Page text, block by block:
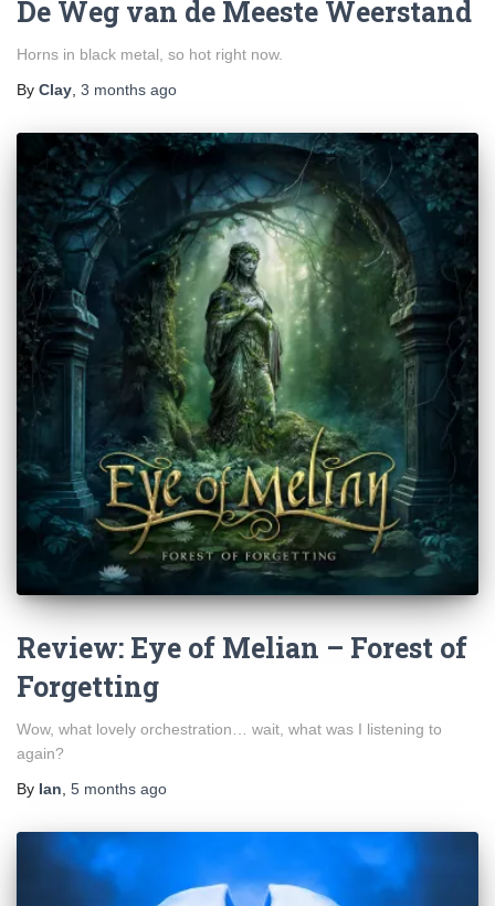
De Weg van de Meeste Weerstand
Horns in black metal, so hot right now.
By Clay 3 months ago
Review: Eye of Melian – Forest of
Forgetting
Wow, what lovely orchestration… wait, what was I listening to
again?
By Ian 5 months ago